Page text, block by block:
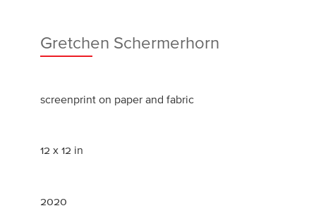
Gretchen Schermerhorn
screenprint on paper and fabric
12 x 12 in
2020